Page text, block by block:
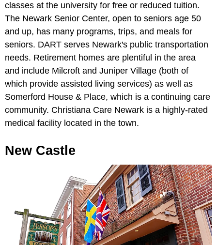
classes at the university for free or reduced tuition.
The Newark Senior Center, open to seniors age 50
and up, has many programs, trips, and meals for
seniors. DART serves Newark's public transportation
needs. Retirement homes are plentiful in the area
and include Milcroft and Juniper Village (both of
which provide assisted living services) as well as
Somerford House & Place, which is a continuing care
community. Christiana Care Newark is a highly-rated
medical facility located in the town.
New Castle